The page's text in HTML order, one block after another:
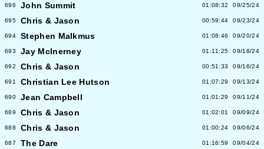
696 John Summit 01:08:32 09/25/24
695 Chris & Jason 00:59:44 09/23/24
694 Stephen Malkmus 01:08:46 09/20/24
693 Jay McInerney 01:11:25 09/18/24
692 Chris & Jason 00:51:33 09/16/24
691 Christian Lee Hutson 01:07:29 09/13/24
690 Jean Campbell 01:01:29 09/11/24
689 Chris & Jason 01:02:01 09/09/24
688 Chris & Jason 01:00:24 09/06/24
687 The Dare 01:16:59 09/04/24